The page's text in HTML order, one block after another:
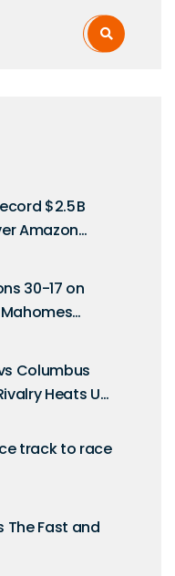
$2.5 B
Amazon
30-17 on
Columbus
Heats Up
track to race
The Fast and